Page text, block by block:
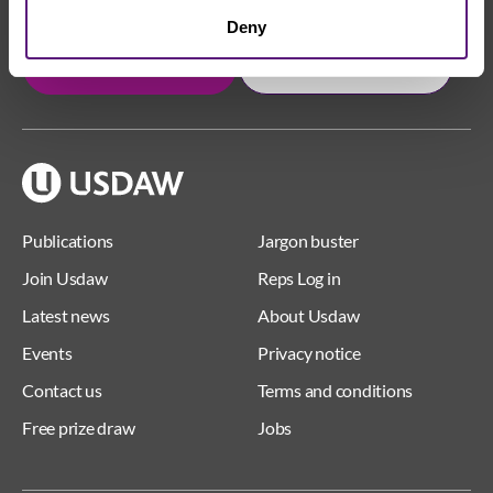
Deny
Publications
Join Usdaw
Latest news
Events
Contact us
Free prize draw
Jargon buster
Reps Log in
About Usdaw
Privacy notice
Terms and conditions
Jobs
Get in touch Join Usdaw today